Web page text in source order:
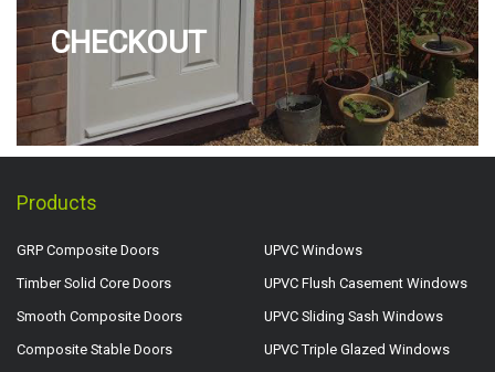
CHECKOUT
Products
GRP Composite Doors
Timber Solid Core Doors
Smooth Composite Doors
Composite Stable Doors
UPVC Windows
UPVC Flush Casement Windows
UPVC Sliding Sash Windows
UPVC Triple Glazed Windows